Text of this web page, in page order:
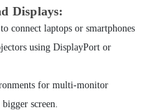
Displays:
connect laptops or smartphones
using DisplayPort or
for multi-monitor
screen.